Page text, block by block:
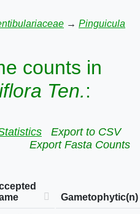
→ Pinguicula
counts in
Ten.:
Export to CSV
Export Fasta Counts
Gametophytic(n)